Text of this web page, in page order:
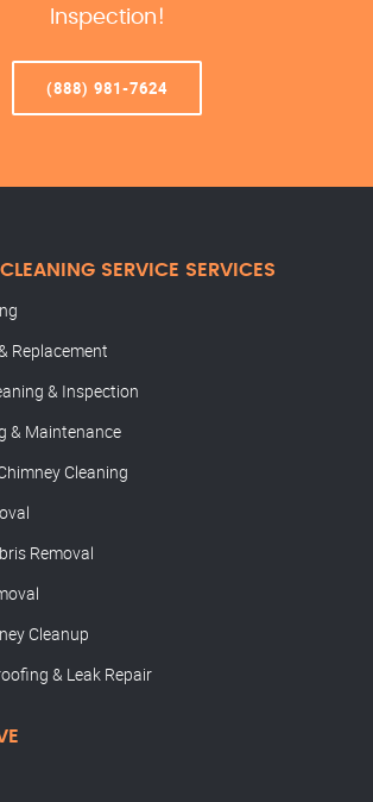
Inspection!
(888) 981-7624
SERVICE SERVICES
Replacement
& Inspection
& Maintenance
Cleaning
Removal
Cleanup
& Leak Repair